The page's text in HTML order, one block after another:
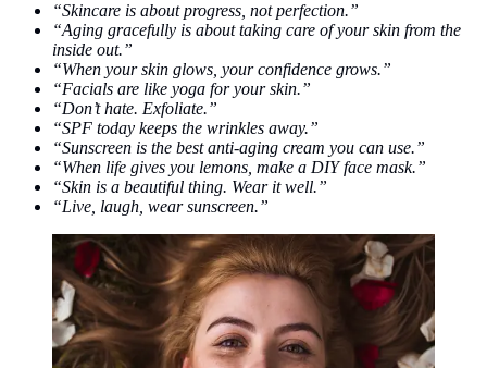
“Skincare is about progress, not perfection.”
“Aging gracefully is about taking care of your skin from the
inside out.”
“When your skin glows, your confidence grows.”
“Facials are like yoga for your skin.”
“Don’t hate. Exfoliate.”
“SPF today keeps the wrinkles away.”
“Sunscreen is the best anti-aging cream you can use.”
“When life gives you lemons, make a DIY face mask.”
“Skin is a beautiful thing. Wear it well.”
“Live, laugh, wear sunscreen.”